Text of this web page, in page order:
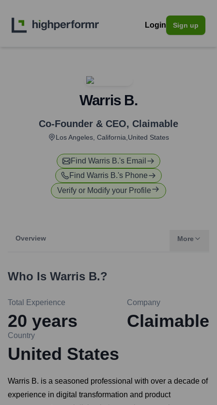
Login Sign up
Warris B.
Co-Founder & CEO, Claimable
Los Angeles, California,United States
Find Warris B.'s Email
Find Warris B.'s Phone
Verify or Modify your Profile
Overview More
Who Is Warris B.?
Total Experience
20 years
Company
Claimable
Country
United States
Warris B. is a seasoned professional with over a decade of
experience in digital transformation and product